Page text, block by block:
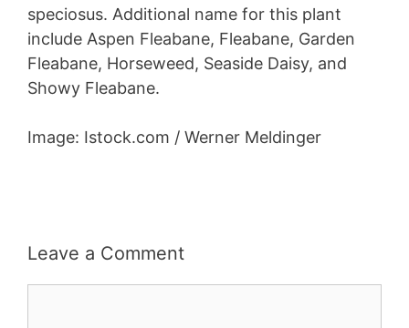
speciosus. Additional name for this plant
include Aspen Fleabane, Fleabane, Garden
Fleabane, Horseweed, Seaside Daisy, and
Showy Fleabane.
Image: Istock.com / Werner Meldinger
Leave a Comment